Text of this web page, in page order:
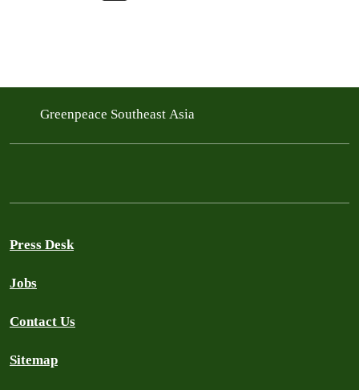
Greenpeace Southeast Asia
Press Desk
Jobs
Contact Us
Sitemap